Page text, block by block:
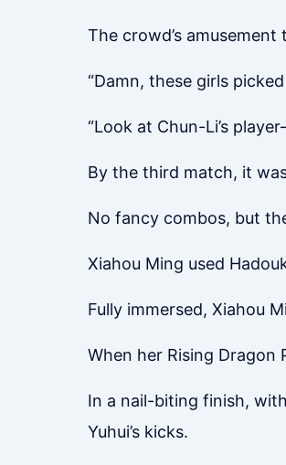
The crowd’s
“Damn, these girls
“Look at Chun-Li’s
By the third match, it
No fancy combos, but
Xiahou Ming used
Fully immersed, Xiahou
When her Rising Dragon
In a nail-biting finish,
Yuhui’s kicks.